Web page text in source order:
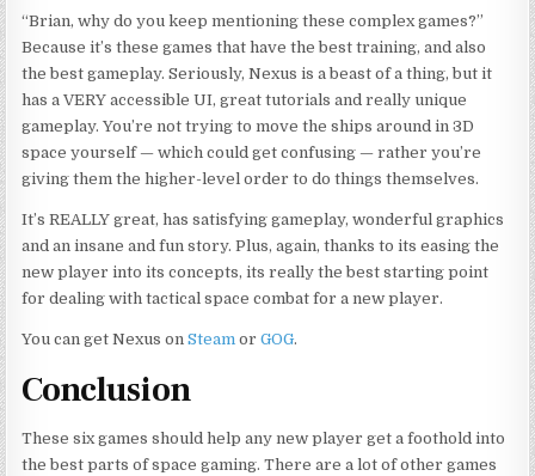
“Brian, why do you keep mentioning these complex games?”
Because it’s these games that have the best training, and also
the best gameplay. Seriously, Nexus is a beast of a thing, but it
has a VERY accessible UI, great tutorials and really unique
gameplay. You’re not trying to move the ships around in 3D
space yourself — which could get confusing — rather you’re
giving them the higher-level order to do things themselves.
It’s REALLY great, has satisfying gameplay, wonderful graphics
and an insane and fun story. Plus, again, thanks to its easing the
new player into its concepts, its really the best starting point
for dealing with tactical space combat for a new player.
You can get Nexus onSteam orGOG.
Conclusion
These six games should help any new player get a foothold into
the best parts of space gaming. There are a lot of other games